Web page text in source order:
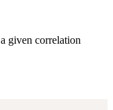
given correlation